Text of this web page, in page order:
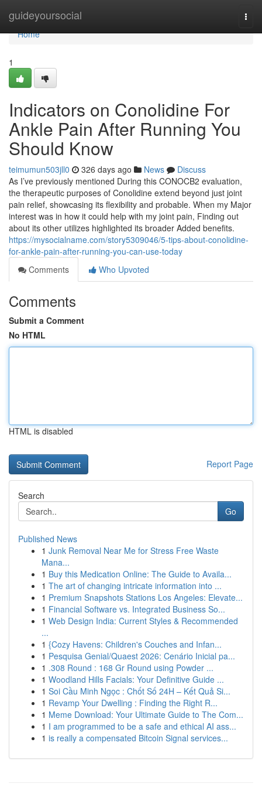
guideyoursocial
Home
Home
1
Indicators on Conolidine For
Ankle Pain After Running You
Should Know
teimumun503jll0 326 days ago News
Discuss
As I’ve previously mentioned During this CONOCB2 evaluation,
the therapeutic purposes of Conolidine extend beyond just joint
pain relief, showcasing its flexibility and probable. When my Major
interest was in how it could help with my joint pain, Finding out
about its other utilizes highlighted its broader Added benefits.
https://mysocialname.com/story5309046/5-tips-about-conolidine-
for-ankle-pain-after-running-you-can-use-today
Comments
Who Upvoted
Comments
Submit a Comment
No HTML
HTML is disabled
Report Page
Search
Go
Published News
1 Junk Removal Near Me for Stress Free Waste
Mana...
1 Buy this Medication Online: The Guide to Availa...
1 The art of changing intricate information into ...
1 Premium Snapshots Stations Los Angeles: Elevate...
1 Financial Software vs. Integrated Business So...
1 Web Design India: Current Styles & Recommended
...
1 {Cozy Havens: Children's Couches and Infan...
1 Pesquisa Genial/Quaest 2026: Cenário Inicial pa...
1 .308 Round : 168 Gr Round using Powder ...
1 Woodland Hills Facials: Your Definitive Guide ...
1 Soi Cầu Minh Ngọc : Chốt Số 24H – Kết Quả Si...
1 Revamp Your Dwelling : Finding the Right R...
1 Meme Download: Your Ultimate Guide to The Com...
1 I am programmed to be a safe and ethical AI ass...
1 is really a compensated Bitcoin Signal services...